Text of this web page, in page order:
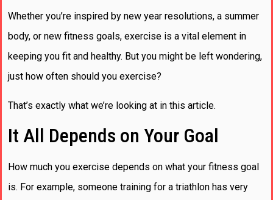
Whether you’re inspired by new year resolutions, a summer
body, or new fitness goals, exercise is a vital element in
keeping you fit and healthy. But you might be left wondering,
just how often should you exercise?
That’s exactly what we’re looking at in this article.
It All Depends on Your Goal
How much you exercise depends on what your fitness goal
is. For example, someone training for a triathlon has very